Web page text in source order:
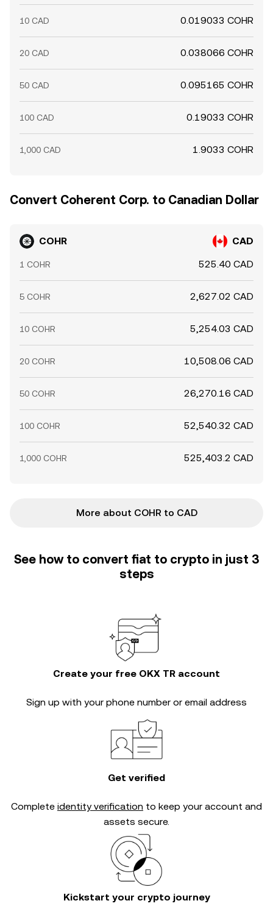
10 CAD 0.019033 COHR
20 CAD 0.038066 COHR
50 CAD 0.095165 COHR
100 CAD 0.19033 COHR
1,000 CAD 1.9033 COHR
Convert Coherent Corp. to Canadian Dollar
COHR CAD
1 COHR 525.40 CAD
5 COHR 2,627.02 CAD
10 COHR 5,254.03 CAD
20 COHR 10,508.06 CAD
50 COHR 26,270.16 CAD
100 COHR 52,540.32 CAD
1,000 COHR 525,403.2 CAD
More about COHR to CAD
See how to convert fiat to crypto in just 3
steps
Create your free OKX TR account
Sign up with your phone number or email address
Get verified
Complete identity verification to keep your account and
assets secure.
Kickstart your crypto journey